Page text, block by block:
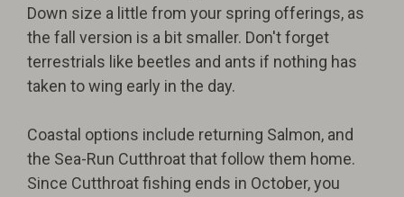
Down size a little from your spring offerings, as
the fall version is a bit smaller. Don't forget
terrestrials like beetles and ants if nothing has
taken to wing early in the day.
Coastal options include returning Salmon, and
the Sea-Run Cutthroat that follow them home.
Since Cutthroat fishing ends in October, you